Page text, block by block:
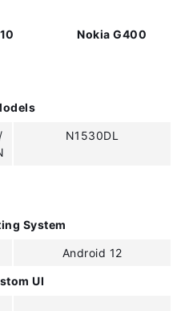
Nokia G400
N1530DL
System
Android 12
UI